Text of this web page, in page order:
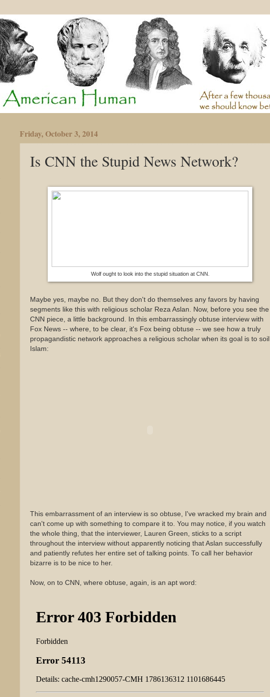
Friday, October 3, 2014
Is CNN the Stupid News Network?
Wolf ought to look into the stupid situation at CNN.
Maybe yes, maybe no. But they don't do themselves any favors by having
segments like this with religious scholar Reza Aslan. Now, before you see the
CNN piece, a little background. In this embarrassingly obtuse interview with
Fox News -- where, to be clear, it's Fox being obtuse -- we see how a truly
propagandistic network approaches a religious scholar when its goal is to soil
Islam:
This embarrassment of an interview is so obtuse, I've wracked my brain and
can't come up with something to compare it to. You may notice, if you watch
the whole thing, that the interviewer, Lauren Green, sticks to a script
throughout the interview without apparently noticing that Aslan successfully
and patiently refutes her entire set of talking points. To call her behavior
bizarre is to be nice to her.
Now, on to CNN, where obtuse, again, is an apt word: